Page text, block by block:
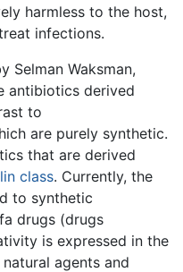
harmless to the host,
infections.
Selman Waksman,
antibiotics derived
to
are purely synthetic.
that are derived
class. Currently, the
to synthetic
drugs (drugs
is expressed in the
agents and